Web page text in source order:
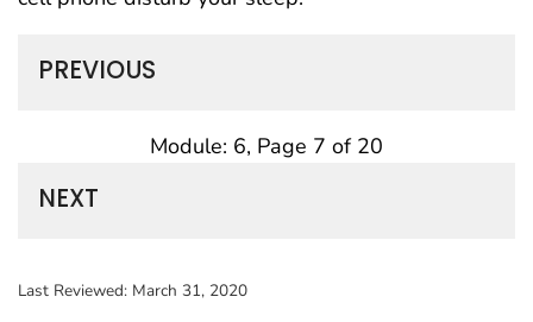
PREVIOUS
Module: 6, Page 7 of 20
NEXT
Last Reviewed: March 31, 2020